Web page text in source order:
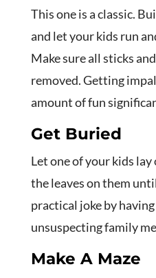
This one is a classic.
and let your kids run
Make sure all sticks
removed. Getting
amount of fun
Get Buried
Let one of your kids
the leaves on them
practical joke by
unsuspecting family
Make A Maze